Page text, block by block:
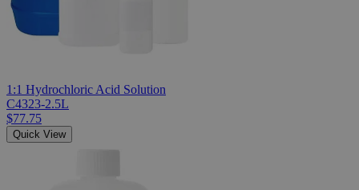
1:1 Hydrochloric Acid Solution
C4323-2.5L
$77.75
Quick View